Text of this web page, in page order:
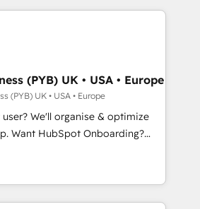
Impact Award - Platform
HubSpot Impact Award -
Mais 57% n'ont aucune
maîtrisent même pas leurs
français : conscience
pas une entreprise qui utilise
qui a réussi la symbiose
et l'intelligence artificielle.
l'humain, mais pour l'augmenter.
les fondations : des
processus alignés. Ensuite
(PYB) UK • USA • Europe
(PYB) UK • USA • Europe
We'll organise & optimize
CRM & automate your business
reports & workflows,
CRM migration: Salesforce,